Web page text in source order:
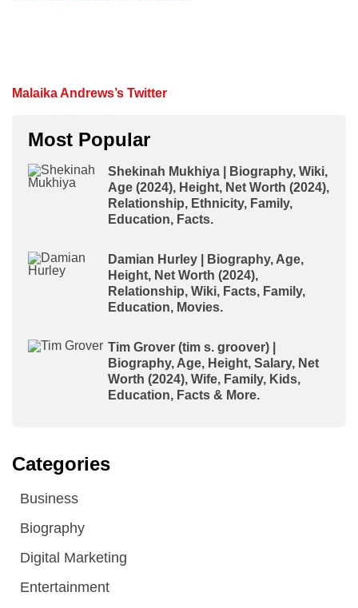
Malaika Andrews’s Twitter
Most Popular
Shekinah Mukhiya | Biography, Wiki,
Age (2024), Height, Net Worth (2024),
Relationship, Ethnicity, Family,
Education, Facts.
Damian Hurley | Biography, Age,
Height, Net Worth (2024),
Relationship, Wiki, Facts, Family,
Education, Movies.
Tim Grover (tim s. groover) |
Biography, Age, Height, Salary, Net
Worth (2024), Wife, Family, Kids,
Education, Facts & More.
Categories
Business
Biography
Digital Marketing
Entertainment